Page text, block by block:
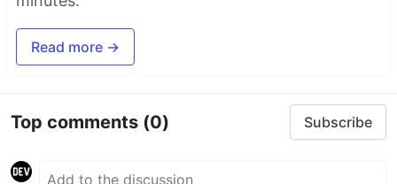
Read more →
Top comments (0) Subscribe